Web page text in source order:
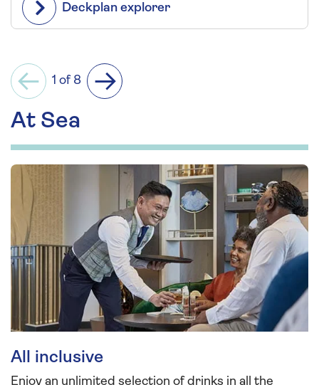
Deckplan explorer
Previous
1 of 8
Next
At Sea
All inclusive
Enjoy an unlimited selection of drinks in all the